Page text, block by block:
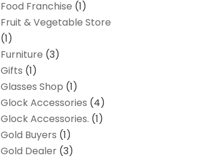
Food Franchise (1)
Fruit & Vegetable Store
(1)
Furniture (3)
Gifts (1)
Glasses Shop (1)
Glock Accessories (4)
Glock Accessories. (1)
Gold Buyers (1)
Gold Dealer (3)